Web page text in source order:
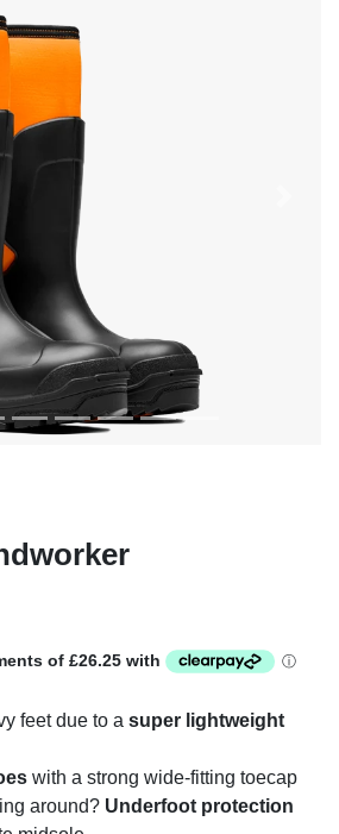
feet due to a super lightweight
with a strong wide-fitting toecap
around? Underfoot protection